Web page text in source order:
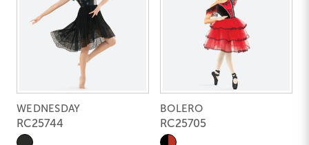
WEDNESDAY
RC25744
BOLERO
RC25705